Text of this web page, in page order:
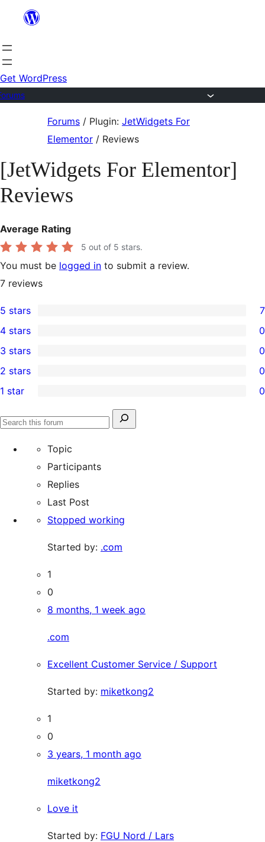
content
Get WordPress
Forums / Plugin: JetWidgets For
Elementor / Reviews
[JetWidgets For Elementor]
Reviews
Average Rating
5 out of 5 stars.
You must be logged in to submit a review.
7 reviews
7
5-
star
reviews
5 stars 7
4-
star
reviews
4 stars 0
0
3-
star
3 stars 0
2-
star
reviews
2 stars 0
1-
reviews
1 star 0
Search
Search
Topic
Participants
Replies
Last Post
Stopped working
Started by: .com
1
0
8 months, 1 week ago
.com
Excellent Customer Service / Support
Started by: miketkong2
1
0
3 years, 1 month ago
miketkong2
Love it
Started by: FGU Nord / Lars